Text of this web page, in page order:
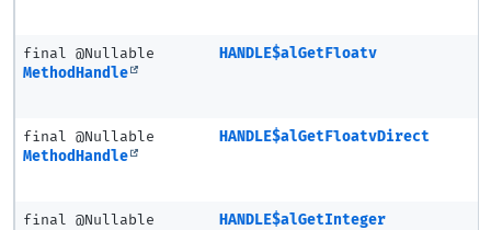
final @Nullable
MethodHandle
HANDLE$alGetFloatv
final @Nullable
MethodHandle
HANDLE$alGetFloatvDirect
final @Nullable
HANDLE$alGetInteger